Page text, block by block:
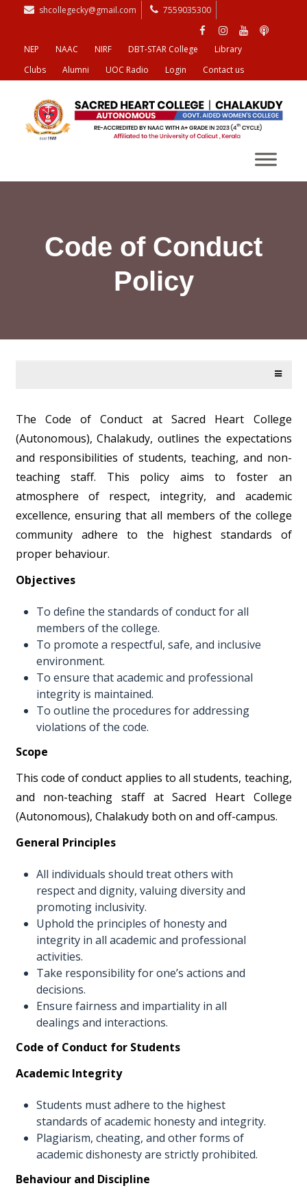
shcollegecky@gmail.com 7559035300
NEP NAAC NIRF DBT-STAR College
Library
Clubs
Alumni UOC Radio Login Contact us
Code of Conduct
Policy
The Code of Conduct at Sacred Heart College
(Autonomous), Chalakudy, outlines the expectations
and responsibilities of students, teaching, and non-
teaching staff. This policy aims to foster an
atmosphere of respect, integrity, and academic
excellence, ensuring that all members of the college
community adhere to the highest standards of
proper behaviour.
Objectives
To define the standards of conduct for all
members of the college.
To promote a respectful, safe, and inclusive
environment.
To ensure that academic and professional
integrity is maintained.
To outline the procedures for addressing
violations of the code.
Scope
This code of conduct applies to all students, teaching,
and non-teaching staff at Sacred Heart College
(Autonomous), Chalakudy both on and off-campus.
General Principles
All individuals should treat others with
respect and dignity, valuing diversity and
promoting inclusivity.
Uphold the principles of honesty and
integrity in all academic and professional
activities.
Take responsibility for one’s actions and
decisions.
Ensure fairness and impartiality in all
dealings and interactions.
Code of Conduct for Students
Academic Integrity
Students must adhere to the highest
standards of academic honesty and integrity.
Plagiarism, cheating, and other forms of
academic dishonesty are strictly prohibited.
Behaviour and Discipline